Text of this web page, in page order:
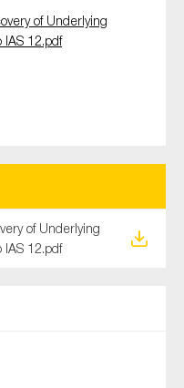
of Underlying
12.pdf
of Underlying
12.pdf
financial crime